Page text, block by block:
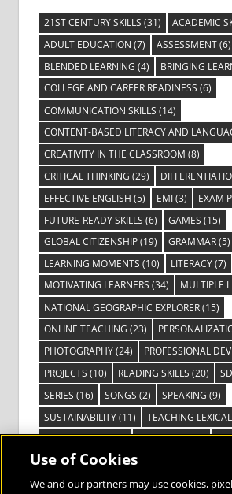
21ST CENTURY SKILLS (31) ACADEMIC
ADULT EDUCATION (7) ASSESSMENT(6)
BLENDED LEARNING (4) BRINGING
COLLEGE AND CAREER READINESS (6)
COMMUNICATION SKILLS (14)
CONTENT-BASED LITERACY AND
CREATIVITY IN THE CLASSROOM (8)
CRITICAL THINKING (29)
EFFECTIVE ENGLISH (5) EMI(3) EXAM
FUTURE-READY SKILLS (6) GAMES (15)
GLOBAL CITIZENSHIP(19) GRAMMAR(5)
LEARNING MOMENTS (10) LITERACY(7)
MOTIVATING LEARNERS (34) MULTIPLE
NATIONAL GEOGRAPHIC EXPLORER(15)
ONLINE TEACHING (23)
PHOTOGRAPHY(24) PROFESSIONAL
PROJECTS (10) READING SKILLS (20)
SERIES (16) SONGS (2) SPEAKING (9)
SUSTAINABILITY(11) TEACHING
TECHNOLOGY(14) TED TALKS(16)
VISIBLE LEARNING(3)
VOCABULARY(3) VOICES FROM THE
Use of Cookies
We and our partners may use cookies,